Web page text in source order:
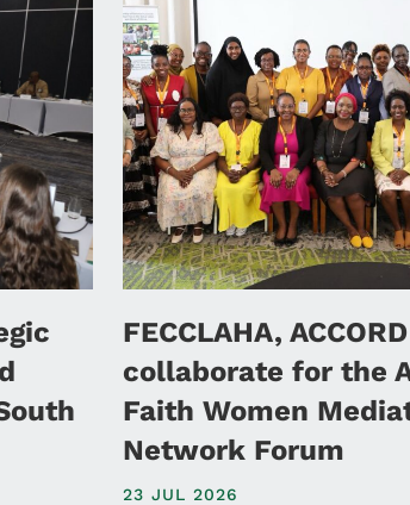
FECCLAHA,
collaborate for the
Faith Women
Network Forum
23 JUL 2026